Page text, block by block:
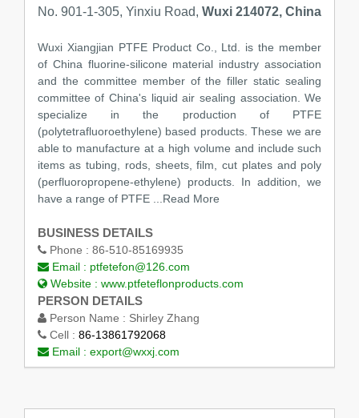
No. 901-1-305, Yinxiu Road, Wuxi 214072, China
Wuxi Xiangjian PTFE Product Co., Ltd. is the member
of China fluorine-silicone material industry association
and the committee member of the filler static sealing
committee of China's liquid air sealing association. We
specialize in the production of PTFE
(polytetrafluoroethylene) based products. These we are
able to manufacture at a high volume and include such
items as tubing, rods, sheets, film, cut plates and poly
(perfluoropropene-ethylene) products. In addition, we
have a range of PTFE ...Read More
BUSINESS DETAILS
Phone : 86-510-85169935
Email : ptfetefon@126.com
Website : www.ptfeteflonproducts.com
PERSON DETAILS
Person Name : Shirley Zhang
Cell : 86-13861792068
Email : export@wxxj.com